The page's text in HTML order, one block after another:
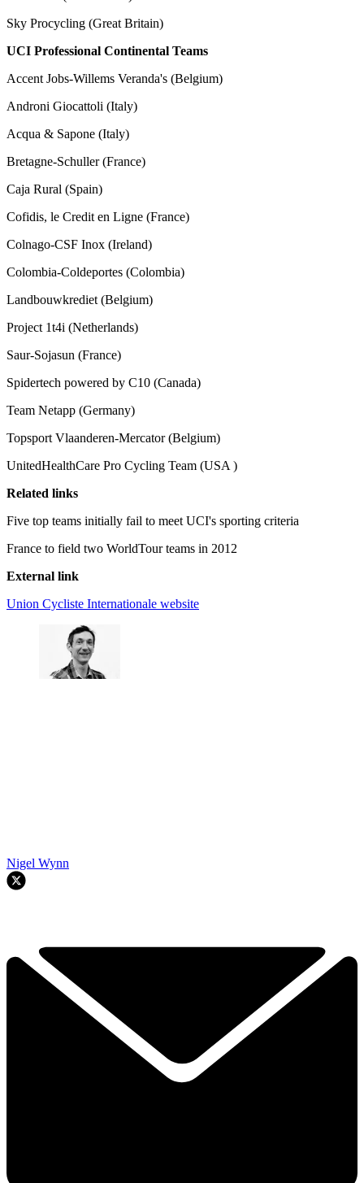
Sky Procycling (Great Britain)
UCI Professional Continental Teams
Accent Jobs-Willems Veranda's (Belgium)
Androni Giocattoli (Italy)
Acqua & Sapone (Italy)
Bretagne-Schuller (France)
Caja Rural (Spain)
Cofidis, le Credit en Ligne (France)
Colnago-CSF Inox (Ireland)
Colombia-Coldeportes (Colombia)
Landbouwkrediet (Belgium)
Project 1t4i (Netherlands)
Saur-Sojasun (France)
Spidertech powered by C10 (Canada)
Team Netapp (Germany)
Topsport Vlaanderen-Mercator (Belgium)
UnitedHealthCare Pro Cycling Team (USA )
Related links
Five top teams initially fail to meet UCI's sporting criteria
France to field two WorldTour teams in 2012
External link
Union Cycliste Internationale website
Nigel Wynn